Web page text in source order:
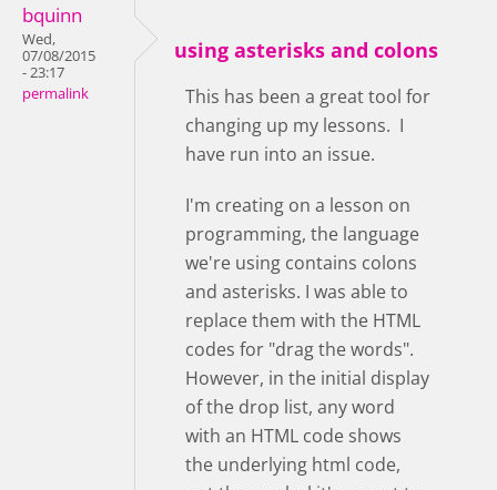
bquinn
Wed,
07/08/2015
- 23:17
permalink
using asterisks and colons
This has been a great tool for
changing up my lessons. I
have run into an issue.
I'm creating on a lesson on
programming, the language
we're using contains colons
and asterisks. I was able to
replace them with the HTML
codes for "drag the words".
However, in the initial display
of the drop list, any word
with an HTML code shows
the underlying html code,